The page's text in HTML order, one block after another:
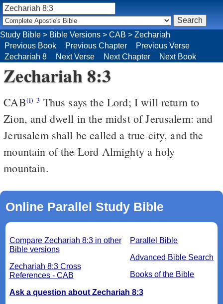
Study Bible > Bible Versions > CAB > Zechariah
Previous Book
Previous Chapter
Previous Verse
Zechariah 8
Next Verse Next Chapter Next Book
Zechariah 8:3
CAB(i) 3
Zion, and dwell in the midst of Jerusalem: and
Jerusalem shall be called a true city, and the
mountain of the Lord Almighty a holy
mountain.
Online Parallel Study Bible
Parallel Bible
Advanced Bible Search
Books of the Bible
Compare Zechariah 8:3 in other
Bible versions
Zechariah 8:3 Cross
References - CAB
Ask a question about Zechariah 8:3